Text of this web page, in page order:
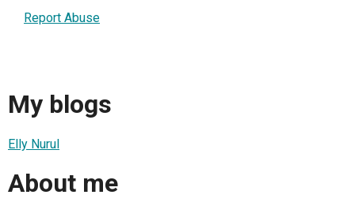
Report Abuse
My blogs
Elly Nurul
About me